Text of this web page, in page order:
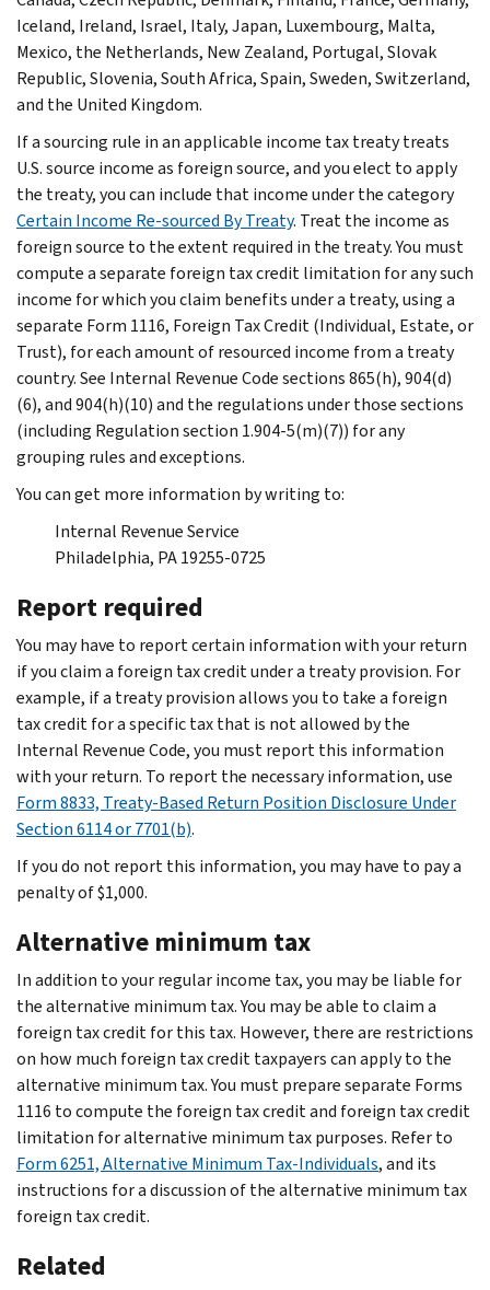
Iceland, Ireland, Israel, Italy, Japan, Luxembourg, Malta,
Mexico, the Netherlands, New Zealand, Portugal, Slovak
Republic, Slovenia, South Africa, Spain, Sweden, Switzerland,
and the United Kingdom.
If a sourcing rule in an applicable income tax treaty treats
U.S. source income as foreign source, and you elect to apply
the treaty, you can include that income under the category
Certain Income Re-sourced By Treaty. Treat the income as
foreign source to the extent required in the treaty. You must
compute a separate foreign tax credit limitation for any such
income for which you claim benefits under a treaty, using a
separate Form 1116, Foreign Tax Credit (Individual, Estate, or
Trust), for each amount of resourced income from a treaty
country. See Internal Revenue Code sections 865(h), 904(d)
(6), and 904(h)(10) and the regulations under those sections
(including Regulation section 1.904-5(m)(7)) for any
grouping rules and exceptions.
You can get more information by writing to:
Internal Revenue Service
Philadelphia, PA 19255-0725
Report required
You may have to report certain information with your return
if you claim a foreign tax credit under a treaty provision. For
example, if a treaty provision allows you to take a foreign
tax credit for a specific tax that is not allowed by the
Internal Revenue Code, you must report this information
with your return. To report the necessary information, use
Form 8833, Treaty-Based Return Position Disclosure Under
Section 6114 or 7701(b).
If you do not report this information, you may have to pay a
penalty of $1,000.
Alternative minimum tax
In addition to your regular income tax, you may be liable for
the alternative minimum tax. You may be able to claim a
foreign tax credit for this tax. However, there are restrictions
on how much foreign tax credit taxpayers can apply to the
alternative minimum tax. You must prepare separate Forms
1116 to compute the foreign tax credit and foreign tax credit
limitation for alternative minimum tax purposes. Refer to
Form 6251, Alternative Minimum Tax-Individuals, and its
instructions for a discussion of the alternative minimum tax
foreign tax credit.
Related